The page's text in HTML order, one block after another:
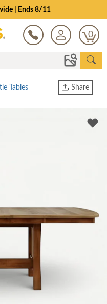
| Ends 8/11
0
Share
Twitter
Tables